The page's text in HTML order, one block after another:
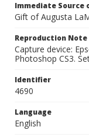
Immediate Source
Gift of Augusta
Reproduction Note
Capture device:
Photoshop CS3.
Identifier
4690
Language
English